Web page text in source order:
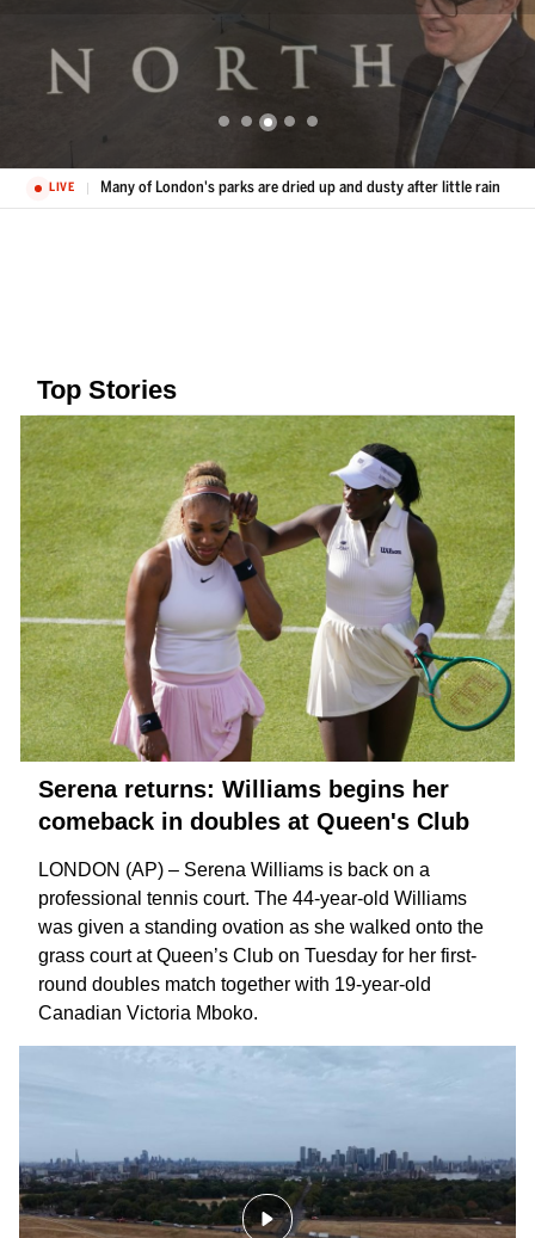
LIVE Many of London's parks are dried up and dusty after little rain
Top Stories
Serena returns: Williams begins her
comeback in doubles at Queen's Club
LONDON (AP) – Serena Williams is back on a
professional tennis court. The 44-year-old Williams
was given a standing ovation as she walked onto the
grass court at Queen’s Club on Tuesday for her first-
round doubles match together with 19-year-old
Canadian Victoria Mboko.